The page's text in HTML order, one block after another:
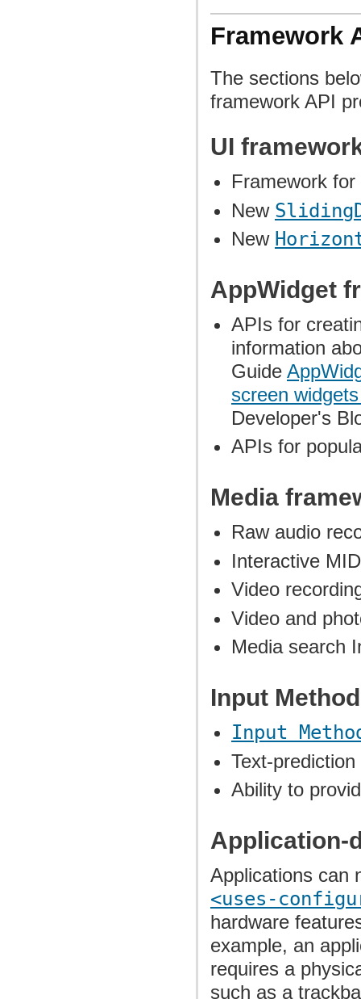
Framework
The sections
framework API
UI
Framework
New
New
AppWidget
APIs for
information
Guide
screen
Developer's
APIs for
Media
Raw audio
Interactive
Video
Video and
Media search
Input
Input
Text-prediction
Ability to
Application-
Applications can
<uses-
hardware
example, an
requires a
such as a